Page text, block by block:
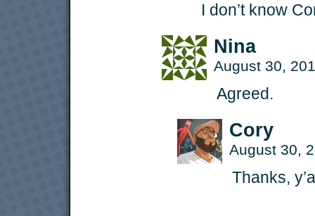
I don’t know
Nina
August 30,
Agreed.
Cory
August 30,
Thanks,